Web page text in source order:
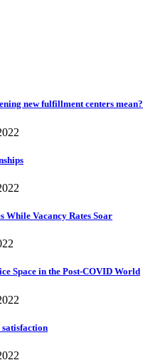
new fulfillment centers mean?
While Vacancy Rates Soar
Space in the Post-COVID World
satisfaction